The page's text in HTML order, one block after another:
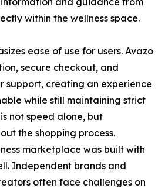
within the wellness space.
ease of use for users. Avazo
secure checkout, and
support, creating an experience
while still maintaining strict
not speed alone, but
the shopping process.
marketplace was built with
Independent brands and
often face challenges on